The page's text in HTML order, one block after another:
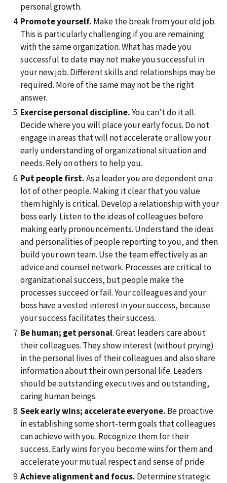
personal growth.
Promote yourself. Make the break from your old job.
This is particularly challenging if you are remaining
with the same organization. What has made you
successful to date may not make you successful in
your new job. Different skills and relationships may be
required. More of the same may not be the right
answer.
Exercise personal discipline.You can't do it all.
Decide where you will place your early focus. Do not
engage in areas that will not accelerate or allow your
early understanding of organizational situation and
needs. Rely on others to help you.
Put people first.As a leader you are dependent on a
lot of other people. Making it clear that you value
them highly is critical. Develop a relationship with your
boss early. Listen to the ideas of colleagues before
making early pronouncements. Understand the ideas
and personalities of people reporting to you, and then
build your own team. Use the team effectively as an
advice and counsel network. Processes are critical to
organizational success, but people make the
processes succeed or fail. Your colleagues and your
boss have a vested interest in your success, because
your success facilitates their success.
Be human; get personal. Great leaders care about
their colleagues. They show interest (without prying)
in the personal lives of their colleagues and also share
information about their own personal life. Leaders
should be outstanding executives and outstanding,
caring human beings.
Seek early wins; accelerate everyone. Be proactive
in establishing some short-term goals that colleagues
can achieve with you. Recognize them for their
success. Early wins for you become wins for them and
accelerate your mutual respect and sense of pride.
Achieve alignment and focus. Determine strategic